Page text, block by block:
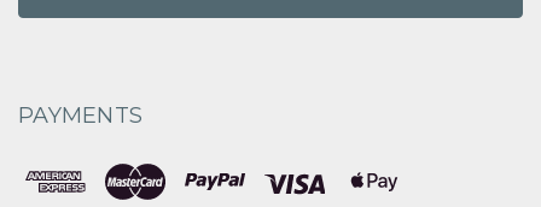
PAYMENTS